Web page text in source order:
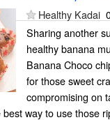
Healthy Kadai
Sharing another
healthy banana
Banana Choco
for those sweet
compromising on
way to use those